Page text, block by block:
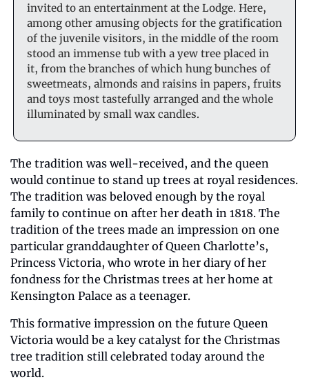
invited to an entertainment at the Lodge. Here,
among other amusing objects for the gratification
of the juvenile visitors, in the middle of the room
stood an immense tub with a yew tree placed in
it, from the branches of which hung bunches of
sweetmeats, almonds and raisins in papers, fruits
and toys most tastefully arranged and the whole
illuminated by small wax candles.
The tradition was well-received, and the queen
would continue to stand up trees at royal residences.
The tradition was beloved enough by the royal
family to continue on after her death in 1818. The
tradition of the trees made an impression on one
particular granddaughter of Queen Charlotte’s,
Princess Victoria, who wrote in her diary of her
fondness for the Christmas trees at her home at
Kensington Palace as a teenager.
This formative impression on the future Queen
Victoria would be a key catalyst for the Christmas
tree tradition still celebrated today around the
world.